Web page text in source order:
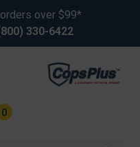
over $99*
330-6422
0